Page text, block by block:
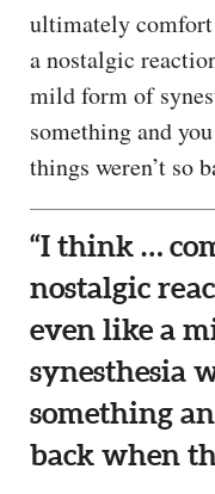
ultimately
a nostalgic
mild form of
something and
things weren’t so
“I think …
nostalgic
even like a
synesthesia
something
back when